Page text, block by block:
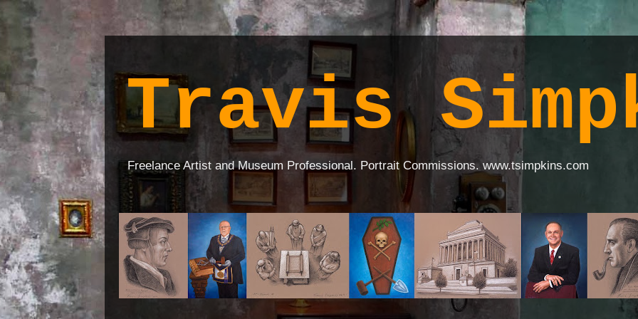
Travis
Freelance Artist and Museum Professional. Portrait Commissions. www.tsimpkins.com